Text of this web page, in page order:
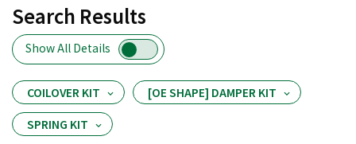
Search Results
Show All Details
COILOVER KIT
[OE SHAPE] DAMPER KIT
SPRING KIT